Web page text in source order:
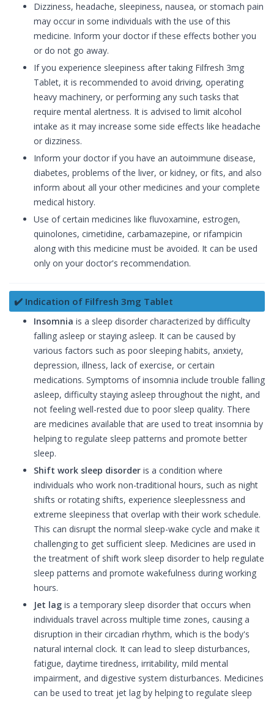
Dizziness, headache, sleepiness, nausea, or stomach pain
may occur in some individuals with the use of this
medicine. Inform your doctor if these effects bother you
or do not go away.
If you experience sleepiness after taking Filfresh 3mg
Tablet, it is recommended to avoid driving, operating
heavy machinery, or performing any such tasks that
require mental alertness. It is advised to limit alcohol
intake as it may increase some side effects like headache
or dizziness.
Inform your doctor if you have an autoimmune disease,
diabetes, problems of the liver, or kidney, or fits, and also
inform about all your other medicines and your complete
medical history.
Use of certain medicines like fluvoxamine, estrogen,
quinolones, cimetidine, carbamazepine, or rifampicin
along with this medicine must be avoided. It can be used
only on your doctor's recommendation.
✔️ Indication of Filfresh 3mg Tablet
Insomnia is a sleep disorder characterized by difficulty
falling asleep or staying asleep. It can be caused by
various factors such as poor sleeping habits, anxiety,
depression, illness, lack of exercise, or certain
medications. Symptoms of insomnia include trouble falling
asleep, difficulty staying asleep throughout the night, and
not feeling well-rested due to poor sleep quality. There
are medicines available that are used to treat insomnia by
helping to regulate sleep patterns and promote better
sleep.
Shift work sleep disorder is a condition where
individuals who work non-traditional hours, such as night
shifts or rotating shifts, experience sleeplessness and
extreme sleepiness that overlap with their work schedule.
This can disrupt the normal sleep-wake cycle and make it
challenging to get sufficient sleep. Medicines are used in
the treatment of shift work sleep disorder to help regulate
sleep patterns and promote wakefulness during working
hours.
Jet lag is a temporary sleep disorder that occurs when
individuals travel across multiple time zones, causing a
disruption in their circadian rhythm, which is the body's
natural internal clock. It can lead to sleep disturbances,
fatigue, daytime tiredness, irritability, mild mental
impairment, and digestive system disturbances. Medicines
can be used to treat jet lag by helping to regulate sleep